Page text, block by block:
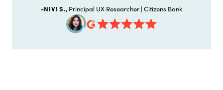
-NIVI S., Principal UX Researcher | Citizens Bank